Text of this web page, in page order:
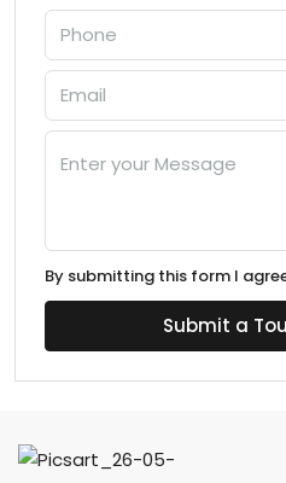
By submitting this form I
Submit a